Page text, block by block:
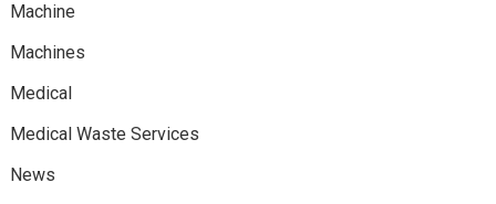
Machine
Machines
Medical
Medical Waste Services
News